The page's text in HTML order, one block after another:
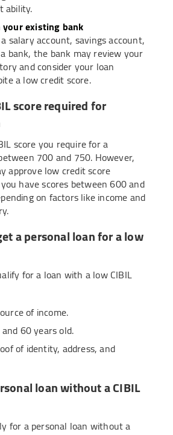
ability.
existing bank
salary account, savings account,
bank, the bank may review your
and consider your loan
a low credit score.
score required for
score you require for a
700 and 750. However,
approve low credit score
have scores between 600 and
on factors like income and
a personal loan for a low
for a loan with a low CIBIL
of income.
60 years old.
of identity, address, and
loan without a CIBIL
for a personal loan without a